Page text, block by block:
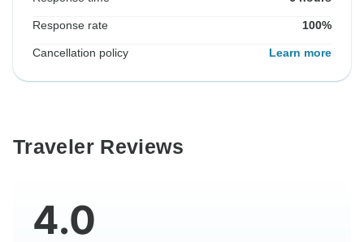
Response rate 100%
Cancellation policy Learn more
Traveler Reviews
4.0